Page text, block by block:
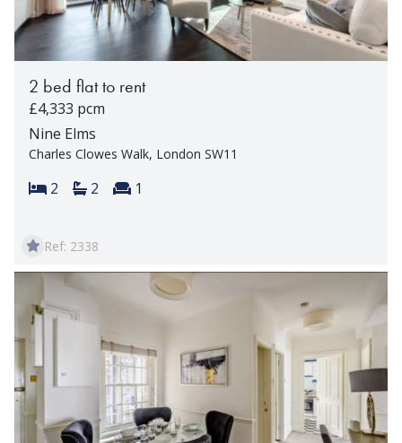
2 bed flat to rent
£4,333 pcm
Nine Elms
Charles Clowes Walk, London SW11
Bedrooms:
2 Bathrooms:
2 Reception rooms:
1
Ref: 2338